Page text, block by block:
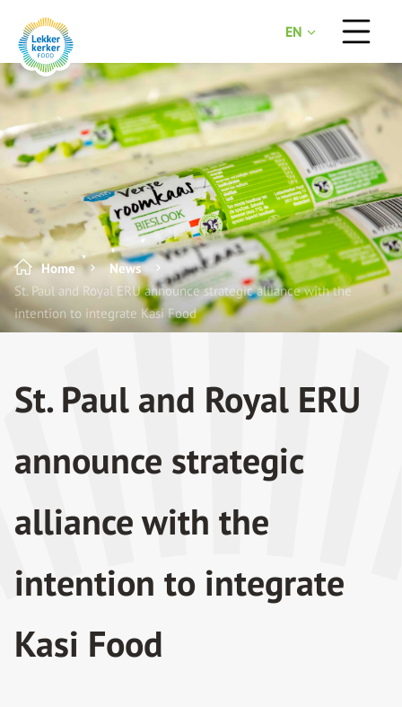
EN
NL
Home
News
St. Paul and Royal ERU announce strategic alliance with the
intention to integrate Kasi Food
St. Paul and Royal ERU
announce strategic
alliance with the
intention to integrate
Kasi Food